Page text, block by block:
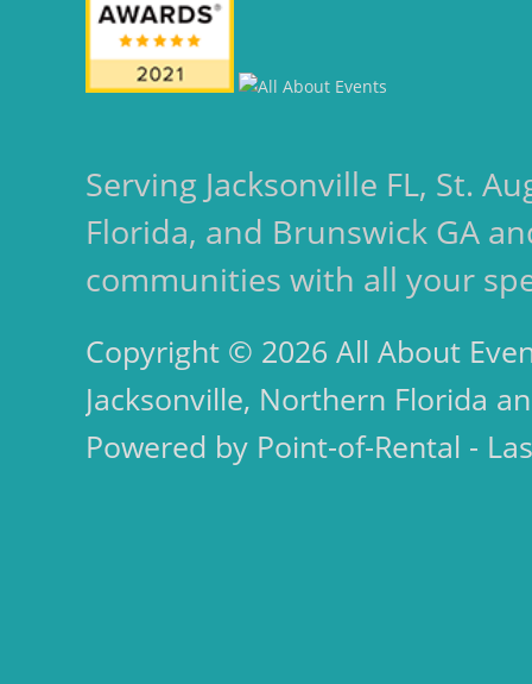
Serving Jacksonville FL, St.
Florida, and Brunswick GA
communities with all your
Copyright © 2026 All About
Jacksonville, Northern Florida
Powered by Point-of-Rental -